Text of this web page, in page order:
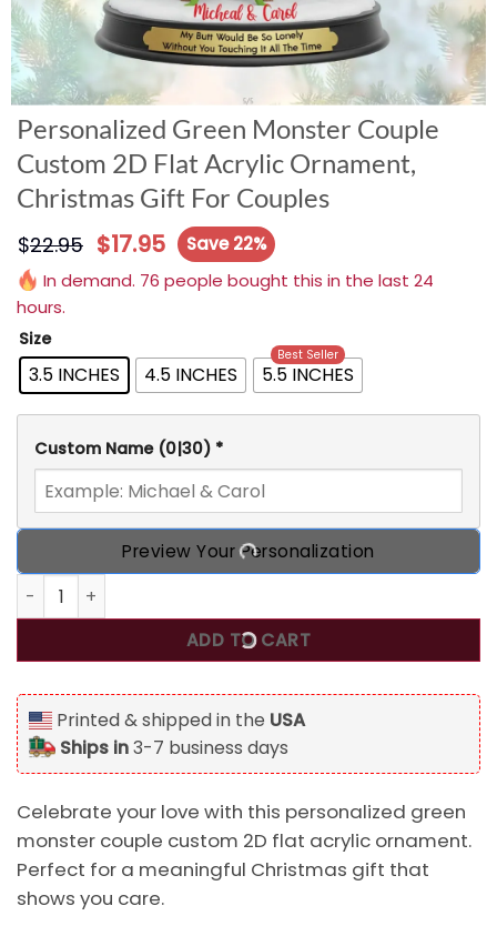
Personalized Green Monster Couple
Custom 2D Flat Acrylic Ornament,
Christmas Gift For Couples
$22.95 $17.95
Save 22%
In demand. 76 people bought this in the last 24
hours.
Size
3.5 INCHES 4.5 INCHES 5.5 INCHES
Best Seller
Custom Name (0|30) *
Preview Your Personalization
Personalized Green Monster Couple Custom 2D Flat
ADD TO CART
Printed & shipped in the USA
Ships in3-7 business days
Celebrate your love with this personalized green
monster couple custom 2D flat acrylic ornament.
Perfect for a meaningful Christmas gift that
shows you care.